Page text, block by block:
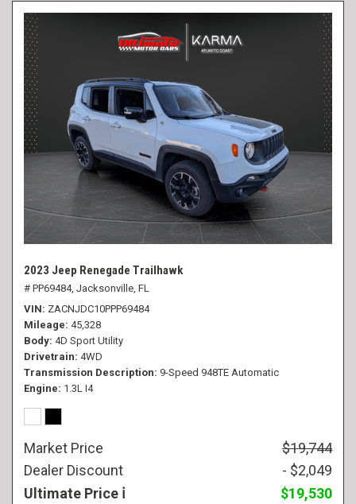
2023 Jeep Renegade Trailhawk
# PP69484, Jacksonville, FL
VIN ZACNJDC10PPP69484
Mileage 45,328
Body 4D Sport Utility
Drivetrain 4WD
Transmission Description 9-Speed 948TE Automatic
Engine 1.3L I4
Market Price
$19,744
Dealer Discount
- $2,049
Ultimate Price
$19,530